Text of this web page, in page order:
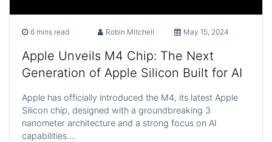
6 mins read Robin Mitchell May 15, 2024
Apple Unveils M4 Chip: The Next
Generation of Apple Silicon Built for AI
Apple has officially introduced the M4, its latest Apple
Silicon chip, designed with a groundbreaking 3
nanometer architecture and a strong focus on AI
capabilities.…